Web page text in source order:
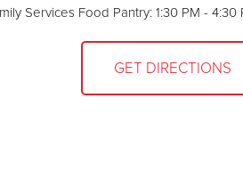
Services Food Pantry: 1:30 PM - 4:30
GET DIRECTIONS